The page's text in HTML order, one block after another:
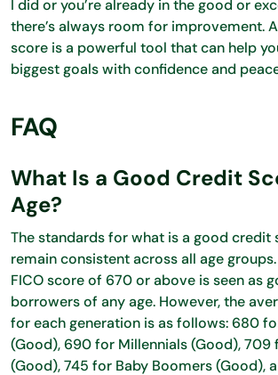
I did or you’re already in the good or
there’s always room for improvement.
score is a powerful tool that can help
biggest goals with confidence and
FAQ
What Is a Good Credit
Age?
The standards for what is a good
remain consistent across all age
FICO score of 670 or above is seen as
borrowers of any age. However, the
for each generation is as follows: 680
(Good), 690 for Millennials (Good), 709
(Good), 745 for Baby Boomers (Good),